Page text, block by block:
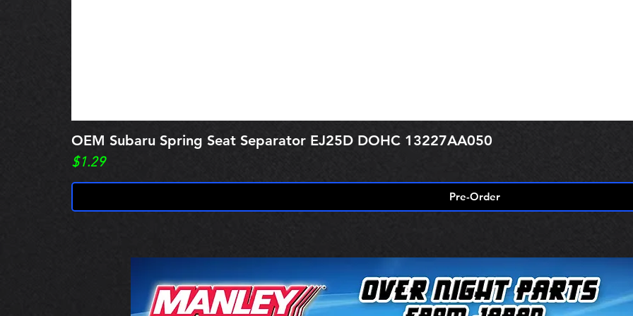
OEM Subaru Spring Seat Separator EJ25D DOHC 13227AA050
Price
$1.29
Pre-Order